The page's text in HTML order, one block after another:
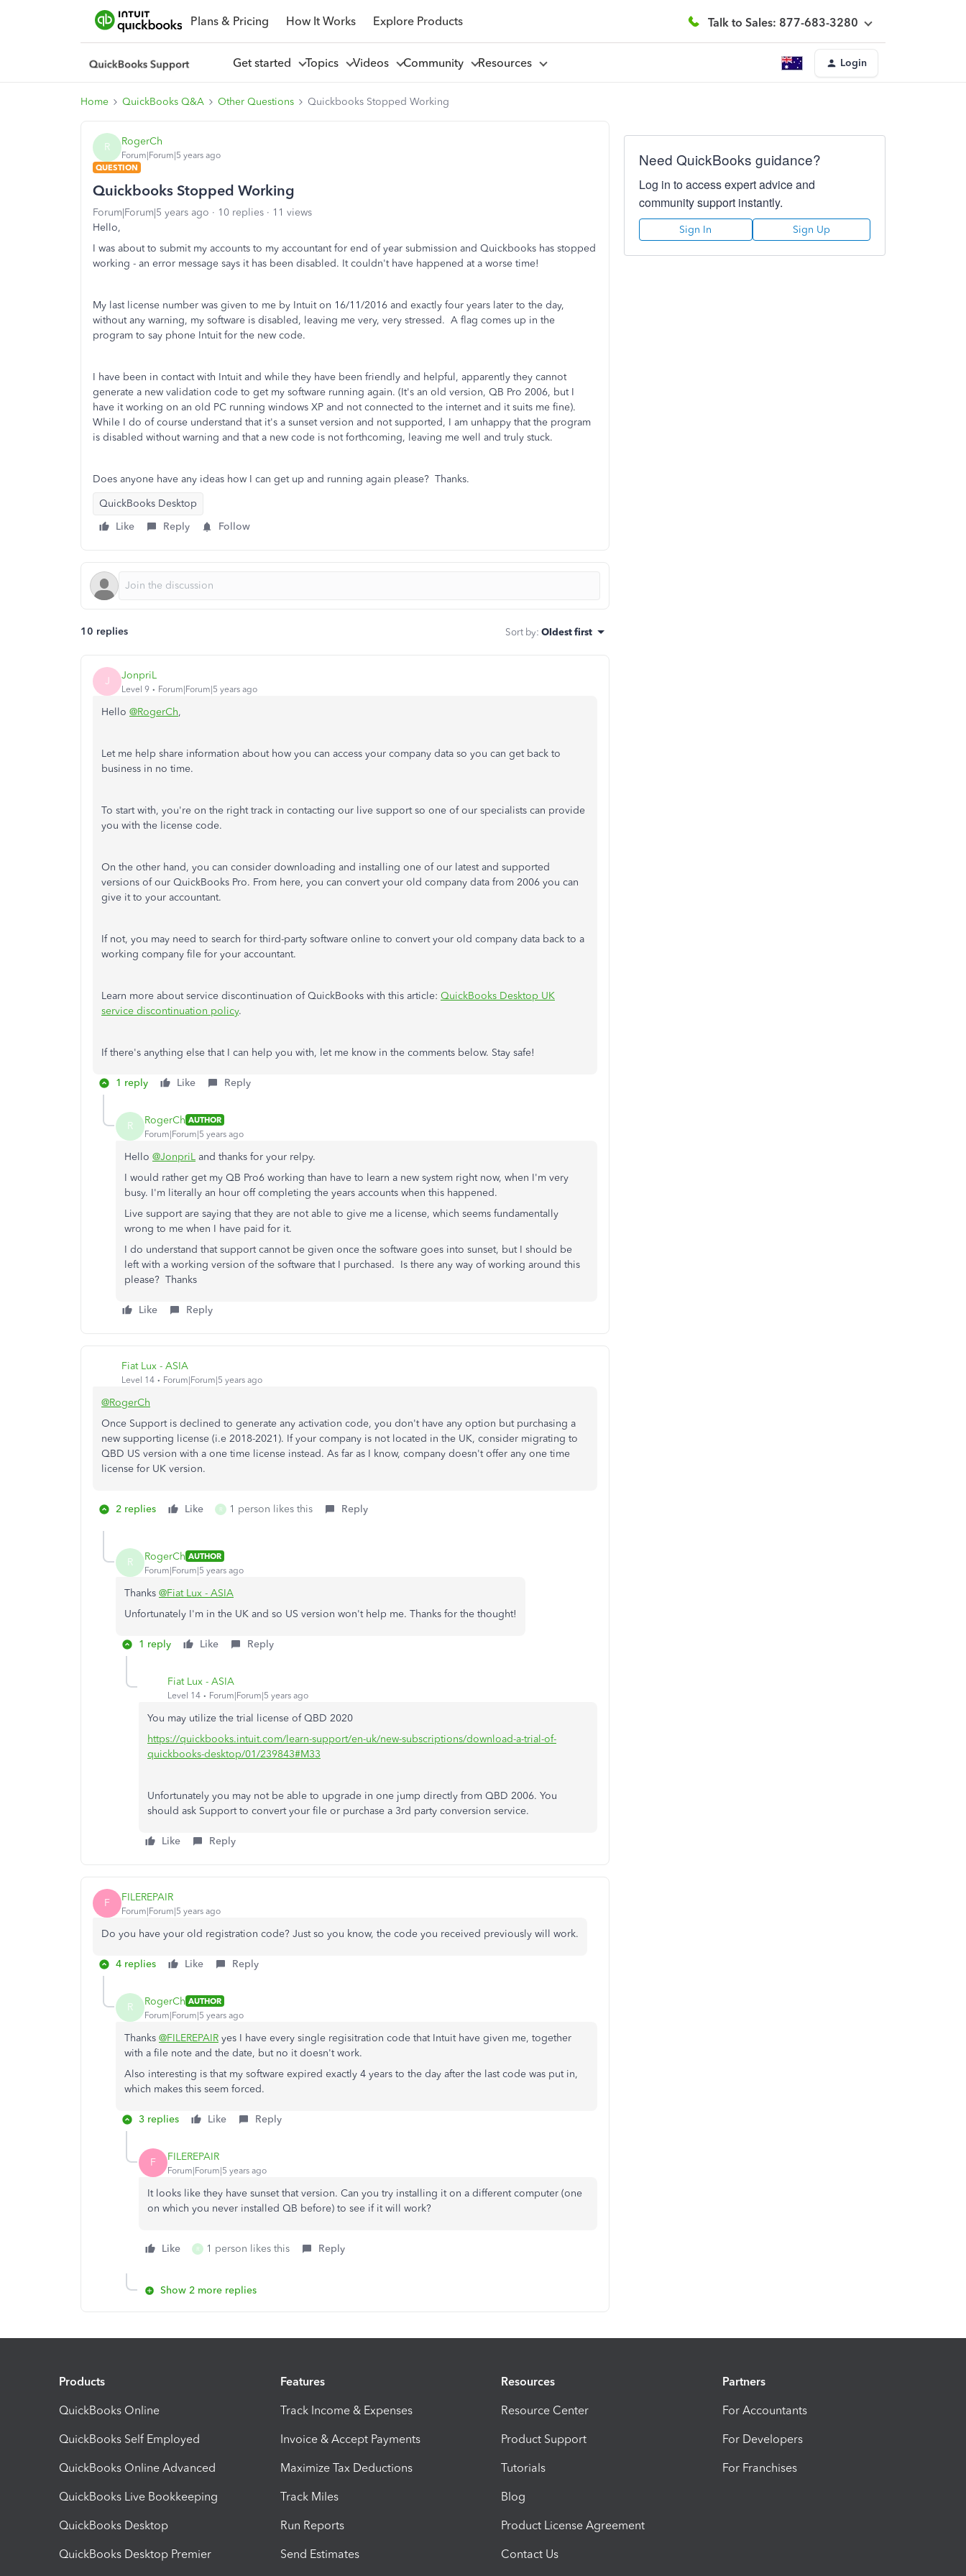
Plans & Pricing How It Works Explore Products Talk to Sales: 877-683-3280
Get started Topics Videos Community Resources Login
Home QuickBooks Q&A Other Questions Quickbooks Stopped Working
R RogerCh
Forum|Forum|5 years ago
QUESTION
Quickbooks Stopped Working
Forum|Forum|5 years ago 10 replies
11 views
Hello,
I was about to submit my accounts to my accountant for end of year submission and Quickbooks has stopped
working - an error message says it has been disabled. It couldn't have happened at a worse time!
My last license number was given to me by Intuit on 16/11/2016 and exactly four years later to the day,
without any warning, my software is disabled, leaving me very, very stressed. A flag comes up in the
program to say phone Intuit for the new code.
I have been in contact with Intuit and while they have been friendly and helpful, apparently they cannot
generate a new validation code to get my software running again. (It's an old version, QB Pro 2006, but I
have it working on an old PC running windows XP and not connected to the internet and it suits me fine).
While I do of course understand that it's a sunset version and not supported, I am unhappy that the program
is disabled without warning and that a new code is not forthcoming, leaving me well and truly stuck.
Does anyone have any ideas how I can get up and running again please? Thanks.
QuickBooks Desktop
Like
Reply Follow
10 replies Sort by: Oldest first
J JonpriL
Level 9 Forum|Forum|5 years ago
Hello @RogerCh,
Let me help share information about how you can access your company data so you can get back to
business in no time.
To start with, you're on the right track in contacting our live support so one of our specialists can provide
you with the license code.
On the other hand, you can consider downloading and installing one of our latest and supported
versions of our QuickBooks Pro. From here, you can convert your old company data from 2006 you can
give it to your accountant.
If not, you may need to search for third-party software online to convert your old company data back to a
working company file for your accountant.
Learn more about service discontinuation of QuickBooks with this article: QuickBooks Desktop UK
service discontinuation policy.
If there's anything else that I can help you with, let me know in the comments below. Stay safe!
1 reply Like Reply
R RogerCh AUTHOR
Forum|Forum|5 years ago
Hello @JonpriL and thanks for your relpy.
I would rather get my QB Pro6 working than have to learn a new system right now, when I'm very
busy. I'm literally an hour off completing the years accounts when this happened.
Live support are saying that they are not able to give me a license, which seems fundamentally
wrong to me when I have paid for it.
I do understand that support cannot be given once the software goes into sunset, but I should be
left with a working version of the software that I purchased. Is there any way of working around this
please? Thanks
Like Reply
Fiat Lux - ASIA
Level 14 Forum|Forum|5 years ago
@RogerCh
Once Support is declined to generate any activation code, you don't have any option but purchasing a
new supporting license (i.e 2018-2021). If your company is not located in the UK, consider migrating to
QBD US version with a one time license instead. As far as I know, company doesn't offer any one time
license for UK version.
2 replies Like R 1 person likes this Reply
R RogerCh AUTHOR
Forum|Forum|5 years ago
Thanks @Fiat Lux - ASIA
Unfortunately I'm in the UK and so US version won't help me. Thanks for the thought!
1 reply Like Reply
Fiat Lux - ASIA
Level 14 Forum|Forum|5 years ago
You may utilize the trial license of QBD 2020
https://quickbooks.intuit.com/learn-support/en-uk/new-subscriptions/download-a-trial-of-
quickbooks-desktop/01/239843#M33
Unfortunately you may not be able to upgrade in one jump directly from QBD 2006. You
should ask Support to convert your file or purchase a 3rd party conversion service.
Like Reply
F FILEREPAIR
Forum|Forum|5 years ago
Do you have your old registration code? Just so you know, the code you received previously will work.
4 replies Like Reply
R RogerCh AUTHOR
Forum|Forum|5 years ago
Thanks @FILEREPAIR yes I have every single regisitration code that Intuit have given me, together
with a file note and the date, but no it doesn't work.
Also interesting is that my software expired exactly 4 years to the day after the last code was put in,
which makes this seem forced.
3 replies Like Reply
F FILEREPAIR
Forum|Forum|5 years ago
It looks like they have sunset that version. Can you try installing it on a different computer (one
on which you never installed QB before) to see if it will work?
Like R 1 person likes this Reply
Show 2 more replies
Need QuickBooks guidance?
Log in to access expert advice and
community support instantly.
Sign In Sign Up
Products
QuickBooks Online
QuickBooks Self Employed
QuickBooks Online Advanced
QuickBooks Live Bookkeeping
QuickBooks Desktop
QuickBooks Desktop Premier
Features
Track Income & Expenses
Invoice & Accept Payments
Maximize Tax Deductions
Track Miles
Run Reports
Send Estimates
Resources
Resource Center
Product Support
Tutorials
Blog
Product License Agreement
Contact Us
Partners
For Accountants
For Developers
For Franchises